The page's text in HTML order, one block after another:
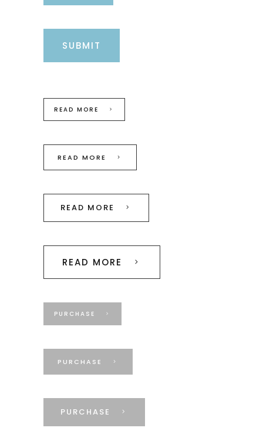
SUBMIT
READ MORE
READ MORE
READ MORE
READ MORE
PURCHASE
PURCHASE
PURCHASE